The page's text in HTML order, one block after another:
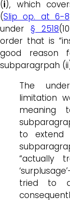
(i), which
(Slip op. at 6-8
under § 2518
order that is
good reason
subparagrpah
The
limitation
meaning
to
“actually
tried to